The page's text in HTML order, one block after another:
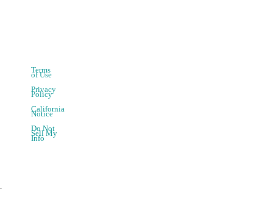
Terms
of Use
Privacy
Policy
California
Notice
Do Not
Sell My
Info